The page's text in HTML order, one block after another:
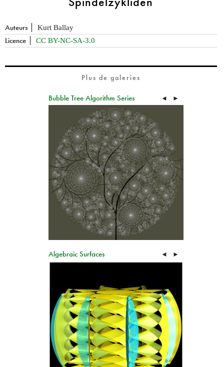
Auteurs Kurt Ballay
Licence CC BY-NC-SA-3.0
Plus de galeries
Bubble Tree Algorithm Series ◄ ►
Algebraic Surfaces ◄ ►